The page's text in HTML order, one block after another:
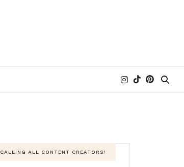
CALLING ALL CONTENT CREATORS!